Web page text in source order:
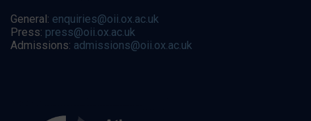
General: enquiries@oii.ox.ac.uk
Press: press@oii.ox.ac.uk
Admissions: admissions@oii.ox.ac.uk